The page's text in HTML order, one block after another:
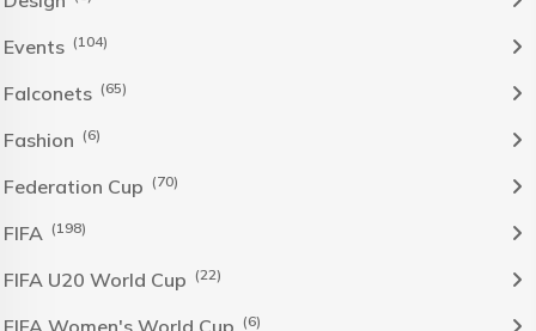
Events (104)
Falconets (65)
Fashion (6)
Federation Cup (70)
FIFA (198)
FIFA U20 World Cup (22)
(6)